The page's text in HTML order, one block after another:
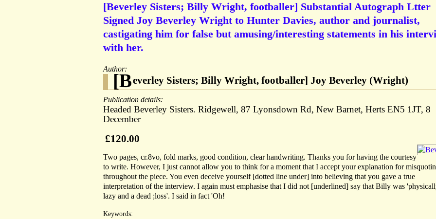
[Beverley Sisters; Billy Wright, footballer] Substantial Autograph Ltter
Signed Joy Beverley Wright to Hunter Davies, author and journalist,
castigating him for false but amusing/interesting statements in his
with her.
Author:
[Beverley Sisters; Billy Wright, footballer] Joy Beverley (Wright)
Publication details:
Headed Beverley Sisters. Ridgewell, 87 Lyonsdown Rd, New Barnet, Herts EN5 1JT, 8
December
£120.00
Two pages, cr.8vo, fold marks, good condition, clear handwriting. Thanks you for having the courtesy
to write. However, I just cannot allow you to think for a moment that I accept your explanation for
throughout the piece. You even deceive yourself [dotted line under] into believing that you gave a true
interpretation of the interview. I again must emphasise that I did not [underlined] say that Billy was
lazy and a dead ;loss'. I said in fact 'Oh!
Keywords: